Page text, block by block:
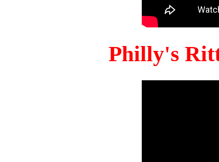
Philly's